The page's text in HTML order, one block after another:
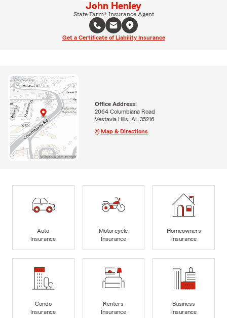
John Henley
State Farm® Insurance Agent
Get a Certificate of Liability Insurance
Office Address:
2064 Columbiana Road
Vestavia Hills, AL 35216
Map & Directions
Auto
Insurance
Motorcycle
Insurance
Homeowners
Insurance
Condo
Insurance
Renters
Insurance
Business
Insurance